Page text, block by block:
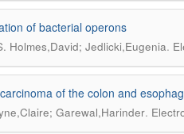
of bacterial operons
Holmes,David; Jedlicki,Eugenia.
of the colon and
Garewal,Harinder.